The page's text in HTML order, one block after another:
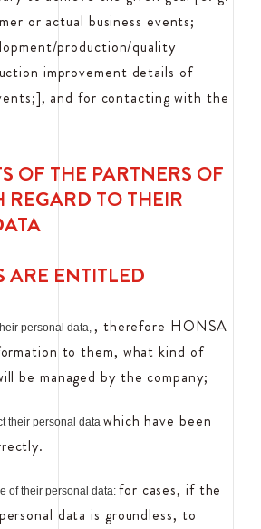
or actual business events;
production/quality
improvement details of
and for contacting with the
OF THE PARTNERS OF
REGARD TO THEIR
ARE ENTITLED
personal data, , therefore HONSA
to them, what kind of
be managed by the company;
their personal data which have been
of their personal data: for cases, if the
data is groundless, to